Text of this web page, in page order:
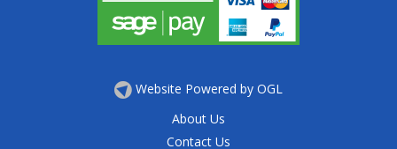
Website Powered by OGL
About Us
Contact Us